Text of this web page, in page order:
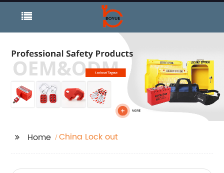
Home China Lock out